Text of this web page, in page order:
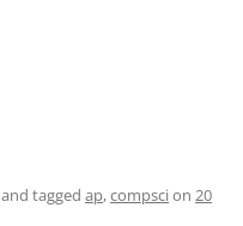
and tagged ap,compscion 20